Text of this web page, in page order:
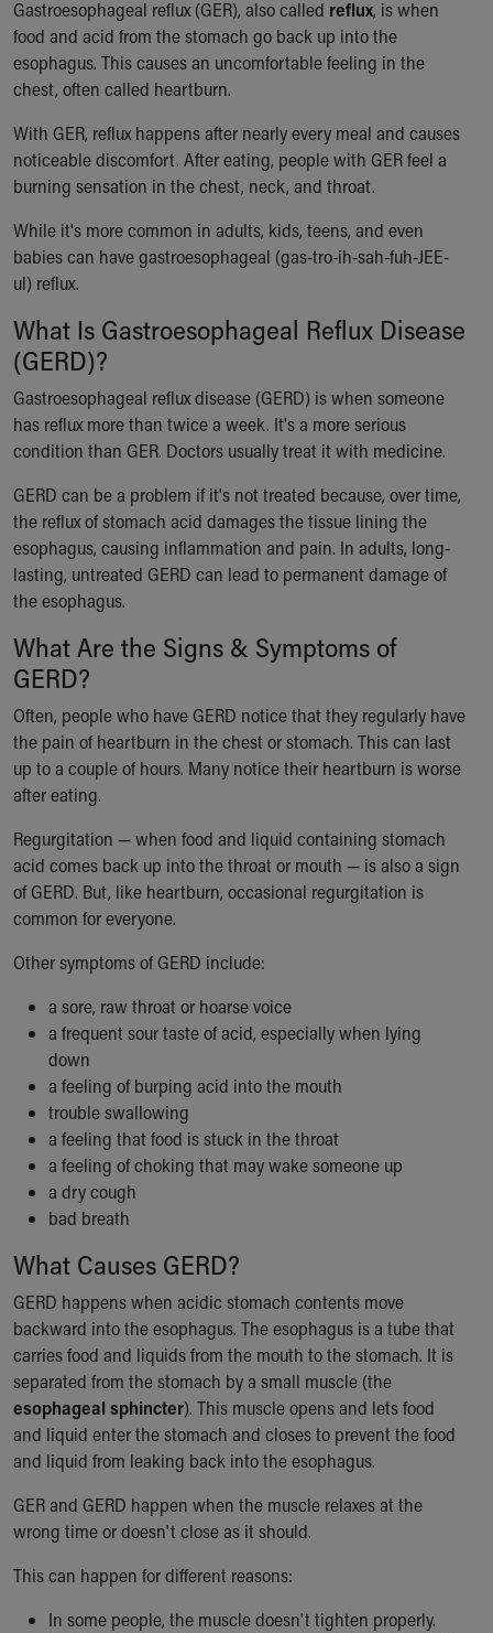
Ronald McDonald House Care Mobile
Health Centers
Symptom Checker
Financial Services
Family Supports
Sports Health Services Provider for Akron Zips
New Parents
Find a Pediatrics Location
Find a Pediatrician
MyChart
Breastfeeding Medicine
Child Passenger Safety
Safe Sleep
About Akron Children's Pediatrics
Who We Are
Building a Brighter Future
Our Mission, Vision, Promise
Calendar of Events
Community Mission
Connect With Us
Newsroom
Our Leadership
Unity and Engagement
Women's Board
Our History
More childhood, please.™
Cincinnati Children's
Your Visit
MyChart Telehealth Visits
Directions
During Your Visit
Rest Accommodations
Visiting
Gift Shop
Department of Public Safety
Health Info
Health Information
Healthy Info, Healthy Kids
Inside Children's Blog
KidsHealth Topics
Family Library
Injury Prevention
Medical Records
Symptom Checker
Skip to main content
Gastroesophageal reflux (GER), also called reflux, is when
food and acid from the stomach go back up into the
esophagus. This causes an uncomfortable feeling in the
chest, often called heartburn.
With GER, reflux happens after nearly every meal and causes
noticeable discomfort. After eating, people with GER feel a
burning sensation in the chest, neck, and throat.
While it's more common in adults, kids, teens, and even
babies can have gastroesophageal (gas-tro-ih-sah-fuh-JEE-
ul) reflux.
What Is Gastroesophageal Reflux Disease
(GERD)?
Gastroesophageal reflux disease (GERD) is when someone
has reflux more than twice a week. It's a more serious
condition than GER. Doctors usually treat it with medicine.
GERD can be a problem if it's not treated because, over time,
the reflux of stomach acid damages the tissue lining the
esophagus, causing inflammation and pain. In adults, long-
lasting, untreated GERD can lead to permanent damage of
the esophagus.
What Are the Signs & Symptoms of
GERD?
Often, people who have GERD notice that they regularly have
the pain of heartburn in the chest or stomach. This can last
up to a couple of hours. Many notice their heartburn is worse
after eating.
Regurgitation — when food and liquid containing stomach
acid comes back up into the throat or mouth — is also a sign
of GERD. But, like heartburn, occasional regurgitation is
common for everyone.
Other symptoms of GERD include:
a sore, raw throat or hoarse voice
a frequent sour taste of acid, especially when lying
down
a feeling of burping acid into the mouth
trouble swallowing
a feeling that food is stuck in the throat
a feeling of choking that may wake someone up
a dry cough
bad breath
What Causes GERD?
GERD happens when acidic stomach contents move
backward into the esophagus. The esophagus is a tube that
carries food and liquids from the mouth to the stomach. It is
separated from the stomach by a small muscle (the
esophageal sphincter). This muscle opens and lets food
and liquid enter the stomach and closes to prevent the food
and liquid from leaking back into the esophagus.
GER and GERD happen when the muscle relaxes at the
wrong time or doesn't close as it should.
This can happen for different reasons:
In some people, the muscle doesn't tighten properly.